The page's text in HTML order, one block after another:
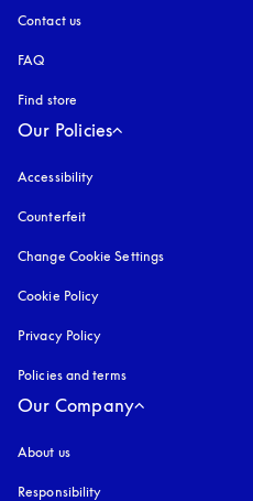
Contact us
FAQ
Find store
Our Policies
Accessibility
Counterfeit
Change Cookie Settings
Cookie Policy
Privacy Policy
Policies and terms
Our Company
About us
Responsibility